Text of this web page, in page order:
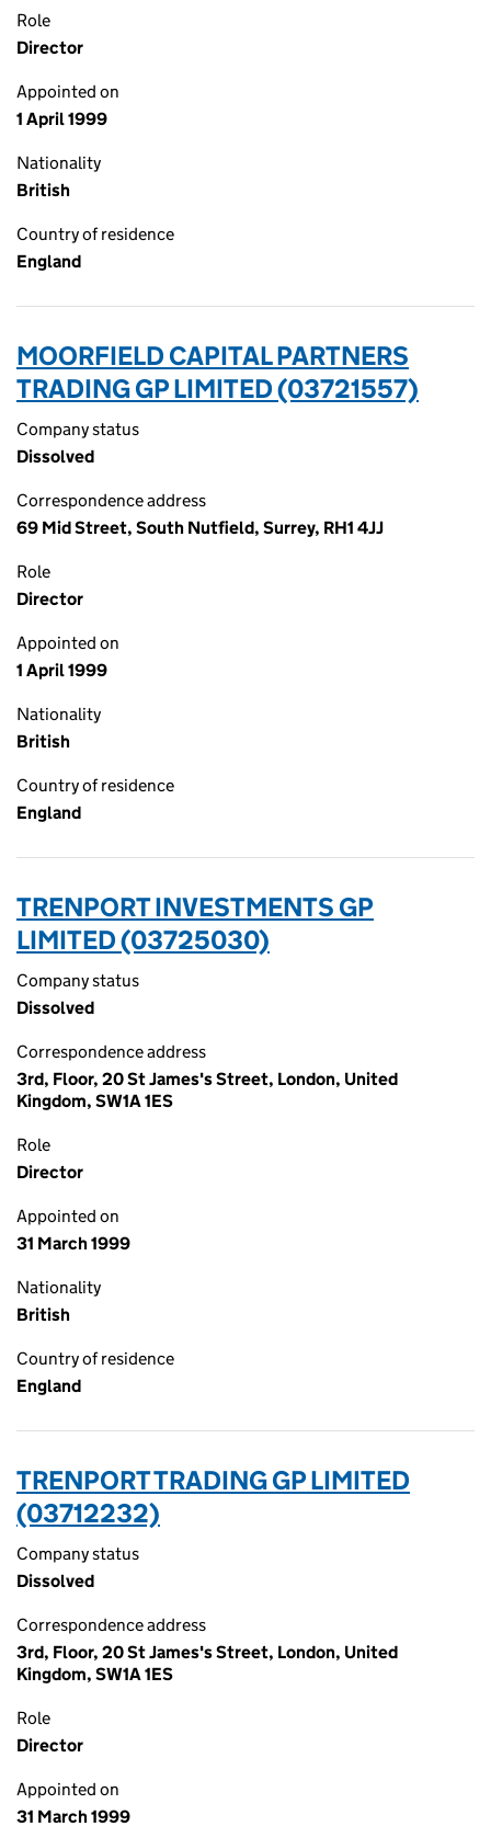
Role
Director
Appointed on
1 April 1999
Nationality
British
Country of residence
England
MOORFIELD CAPITAL PARTNERS
TRADING GP LIMITED (03721557)
Company status
Dissolved
Correspondence address
69 Mid Street, South Nutfield, Surrey, RH1 4JJ
Role
Director
Appointed on
1 April 1999
Nationality
British
Country of residence
England
TRENPORT INVESTMENTS GP
LIMITED (03725030)
Company status
Dissolved
Correspondence address
3rd, Floor, 20 St James's Street, London, United
Kingdom, SW1A 1ES
Role
Director
Appointed on
31 March 1999
Nationality
British
Country of residence
England
TRENPORT TRADING GP LIMITED
(03712232)
Company status
Dissolved
Correspondence address
3rd, Floor, 20 St James's Street, London, United
Kingdom, SW1A 1ES
Role
Director
Appointed on
31 March 1999